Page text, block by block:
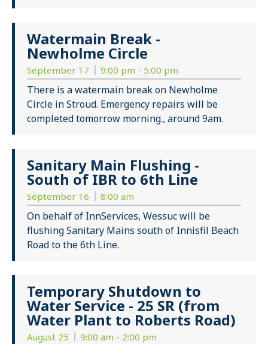
Watermain Break -
Newholme Circle
September 17 9:00 pm - 5:00 pm
There is a watermain break on Newholme
Circle in Stroud. Emergency repairs will be
completed tomorrow morning., around 9am.
Sanitary Main Flushing -
South of IBR to 6th Line
September 16 8:00 am
On behalf of InnServices, Wessuc will be
flushing Sanitary Mains south of Innisfil Beach
Road to the 6th Line.
Temporary Shutdown to
Water Service - 25 SR (from
Water Plant to Roberts Road)
August 25 9:00 am - 2:00 pm